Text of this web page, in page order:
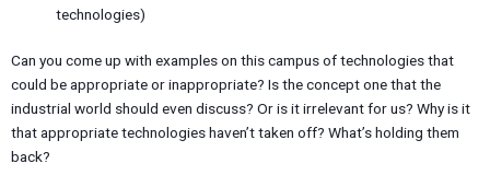
technologies)
Can you come up with examples on this campus of technologies that
could be appropriate or inappropriate? Is the concept one that the
industrial world should even discuss? Or is it irrelevant for us? Why is it
that appropriate technologies haven’t taken off? What’s holding them
back?